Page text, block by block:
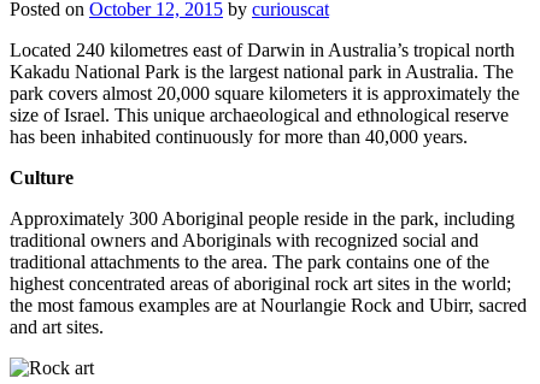
Posted on October 12, 2015 by curiouscat
Located 240 kilometres east of Darwin in Australia’s tropical north
Kakadu National Park is the largest national park in Australia. The
park covers almost 20,000 square kilometers it is approximately the
size of Israel. This unique archaeological and ethnological reserve
has been inhabited continuously for more than 40,000 years.
Culture
Approximately 300 Aboriginal people reside in the park, including
traditional owners and Aboriginals with recognized social and
traditional attachments to the area. The park contains one of the
highest concentrated areas of aboriginal rock art sites in the world;
the most famous examples are at Nourlangie Rock and Ubirr, sacred
and art sites.